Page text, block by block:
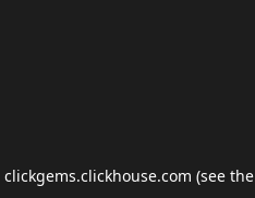
clickgems.clickhouse.com (see the